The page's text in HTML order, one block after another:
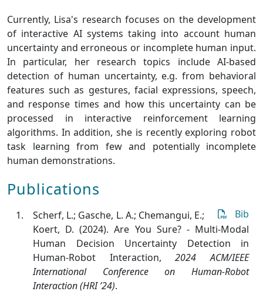
Currently, Lisa's research focuses on the development
of interactive AI systems taking into account human
uncertainty and erroneous or incomplete human input.
In particular, her research topics include AI-based
detection of human uncertainty, e.g. from behavioral
features such as gestures, facial expressions, speech,
and response times and how this uncertainty can be
processed in interactive reinforcement learning
algorithms. In addition, she is recently exploring robot
task learning from few and potentially incomplete
human demonstrations.
Publications
Bib
Scherf, L.; Gasche, L. A.; Chemangui, E.;
Koert, D. (2024). Are You Sure? - Multi-Modal
Human Decision Uncertainty Detection in
Human-Robot Interaction,2024 ACM/IEEE
International Conference on Human-Robot
Interaction (HRI ’24).